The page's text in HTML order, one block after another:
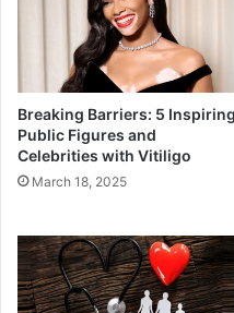
Breaking Barriers: 5 Inspiring
Public Figures and
Celebrities with Vitiligo
March 18, 2025